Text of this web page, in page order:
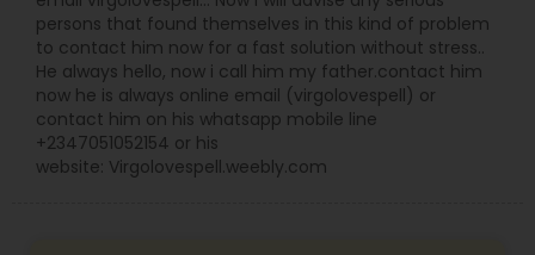
persons that found themselves in this kind of problem
to contact him now for a fast solution without stress..
He always hello, now i call him my father.contact him
now he is always online email (virgolovespell) or
contact him on his whatsapp mobile line
+2347051052154 or his
website: Virgolovespell.weebly.com